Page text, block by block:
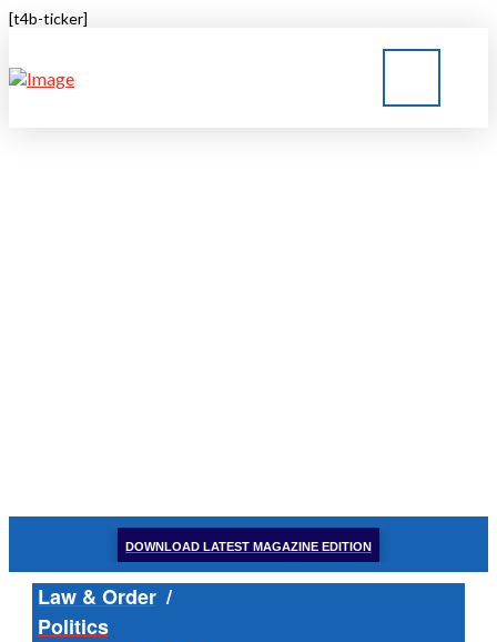
[t4b-ticker]
DOWNLOAD LATEST MAGAZINE EDITION
Law & Order /
Politics